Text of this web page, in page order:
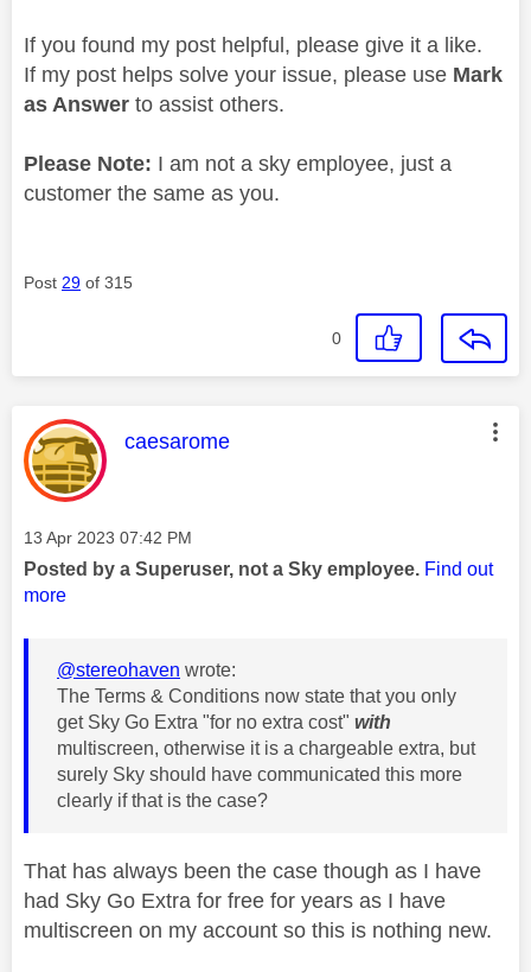
If you found my post helpful, please give it a like.
If my post helps solve your issue, please use Mark
as Answer to assist others.
Please Note: I am not a sky employee, just a
customer the same as you.
Post 29 of 315
0
This message was authored by:
caesarome
Message posted on
‎13 Apr 2023 07:42 PM
Posted by a Superuser, not a Sky employee. Find out
more
@stereohaven wrote:
The Terms & Conditions now state that you only
get Sky Go Extra "for no extra cost" with
multiscreen, otherwise it is a chargeable extra, but
surely Sky should have communicated this more
clearly if that is the case?
That has always been the case though as I have
had Sky Go Extra for free for years as I have
multiscreen on my account so this is nothing new.